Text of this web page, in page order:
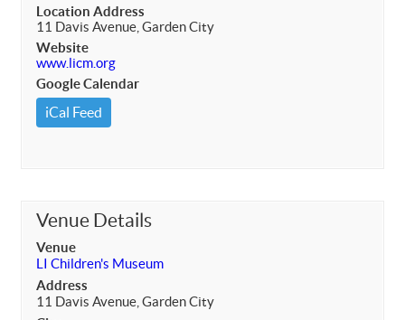
Location Address
11 Davis Avenue, Garden City
Website
www.licm.org
Google Calendar
iCal Feed
Venue Details
Venue
LI Children's Museum
Address
11 Davis Avenue, Garden City